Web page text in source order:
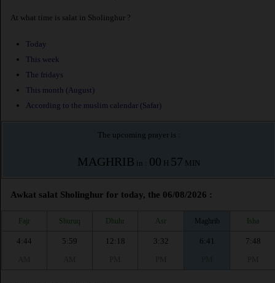
At what time is salat in Sholinghur ?
Today
This week
The fridays
This month (August)
According to the muslim calendar (Safar)
The upcoming prayer is :
MAGHRIB in : 00 H 57 MIN
Awkat salat Sholinghur for today, the 06/08/2026 :
Fajr Shuruq Dhuhr Asr Maghrib Isha
4:44
5:59
12:18
3:32
6:41
7:48